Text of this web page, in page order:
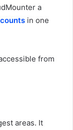
a
in one
from
areas. It